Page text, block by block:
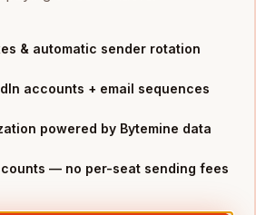
Aerospace
Oil & Gas
& automatic sender rotation
accounts + email sequences
powered by Bytemine data
— no per-seat sending fees